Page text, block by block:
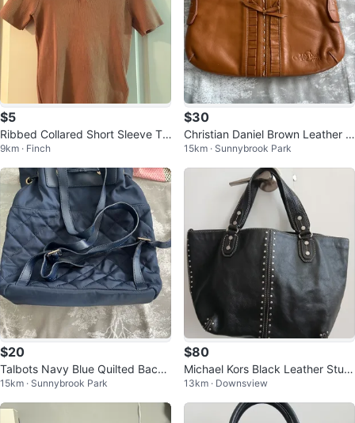
$5
Ribbed Collared Short Sleeve To
p
9km · Finch
$30
Christian Daniel Brown Leather S
houlder Bag
15km · Sunnybrook Park
$20
Talbots Navy Blue Quilted Backp
ack
15km · Sunnybrook Park
$80
Michael Kors Black Leather Stud
ded Tote Bag
13km · Downsview